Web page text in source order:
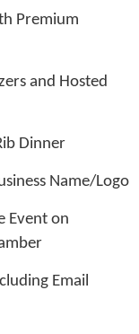
Premium
and Hosted
Dinner
Name/Logo
Event on
Email